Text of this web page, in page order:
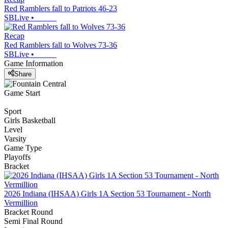
Red Ramblers fall to Patriots 46-23
SBLive •
Recap
Red Ramblers fall to Wolves 73-36
SBLive •
Game Information
Share
Game Start
Sport
Girls Basketball
Level
Varsity
Game Type
Playoffs
Bracket
2026 Indiana (IHSAA) Girls 1A Section 53 Tournament - North
Vermillion
Bracket Round
Semi Final Round